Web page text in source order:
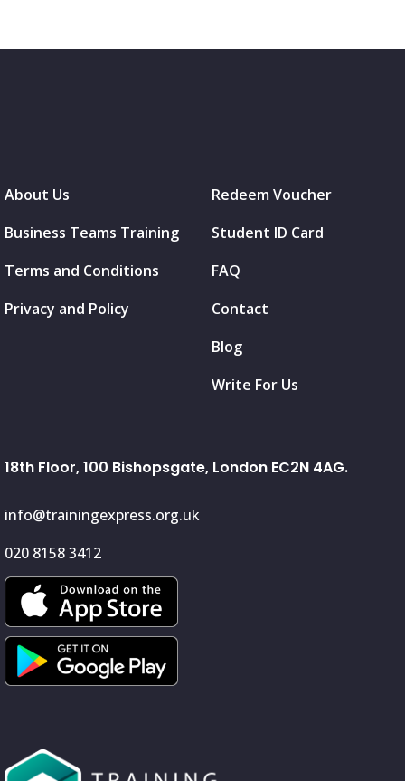
About Us
Business Teams Training
Terms and Conditions
Privacy and Policy
Redeem Voucher
Student ID Card
FAQ
Contact
Blog
Write For Us
18th Floor, 100 Bishopsgate, London EC2N 4AG.
info@trainingexpress.org.uk
020 8158 3412